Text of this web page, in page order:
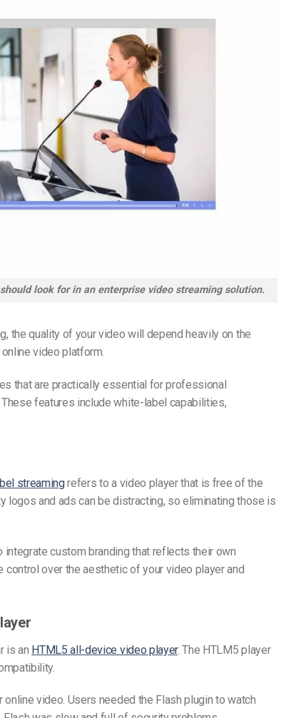
look for in an enterprise video streaming solution.
the quality of your video will depend heavily on the
video platform.
that are practically essential for professional
These features include white-label capabilities,
streamingrefers to a video player that is free of the
logos and ads can be distracting, so eliminating those is
custom branding that reflects their own
over the aesthetic of your video player and
is an HTML5 all-device video player. The HTLM5 player
online video. Users needed the Flash plugin to watch